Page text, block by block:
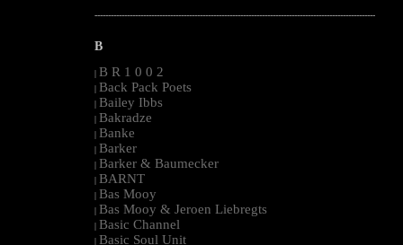
--------------------------------------------------------------------------------------------------------
B
| B R 1 0 0 2
| Back Pack Poets
| Bailey Ibbs
| Bakradze
| Banke
| Barker
| Barker & Baumecker
| BARNT
| Bas Mooy
| Bas Mooy & Jeroen Liebregts
| Basic Channel
| Basic Soul Unit